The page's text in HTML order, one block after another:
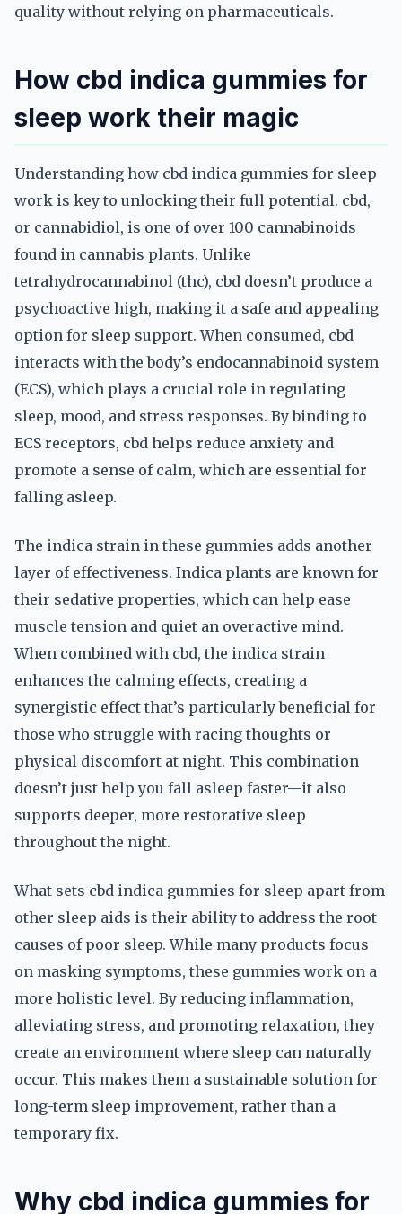
quality without relying on pharmaceuticals.
How cbd indica gummies for
sleep work their magic
Understanding how cbd indica gummies for sleep
work is key to unlocking their full potential. cbd,
or cannabidiol, is one of over 100 cannabinoids
found in cannabis plants. Unlike
tetrahydrocannabinol (thc), cbd doesn’t produce a
psychoactive high, making it a safe and appealing
option for sleep support. When consumed, cbd
interacts with the body’s endocannabinoid system
(ECS), which plays a crucial role in regulating
sleep, mood, and stress responses. By binding to
ECS receptors, cbd helps reduce anxiety and
promote a sense of calm, which are essential for
falling asleep.
The indica strain in these gummies adds another
layer of effectiveness. Indica plants are known for
their sedative properties, which can help ease
muscle tension and quiet an overactive mind.
When combined with cbd, the indica strain
enhances the calming effects, creating a
synergistic effect that’s particularly beneficial for
those who struggle with racing thoughts or
physical discomfort at night. This combination
doesn’t just help you fall asleep faster—it also
supports deeper, more restorative sleep
throughout the night.
What sets cbd indica gummies for sleep apart from
other sleep aids is their ability to address the root
causes of poor sleep. While many products focus
on masking symptoms, these gummies work on a
more holistic level. By reducing inflammation,
alleviating stress, and promoting relaxation, they
create an environment where sleep can naturally
occur. This makes them a sustainable solution for
long-term sleep improvement, rather than a
temporary fix.
Why cbd indica gummies for